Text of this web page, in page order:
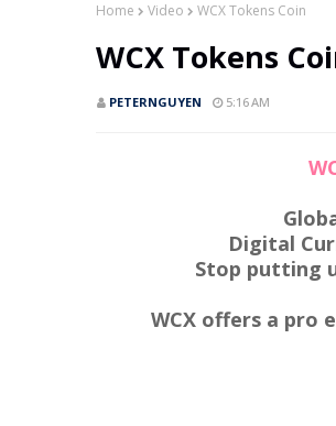
Home Video WCX Tokens Coin
WCX Tokens
PETERNGUYEN 5:16 AM
Global
Digital
Stop putting up
WCX offers a pro